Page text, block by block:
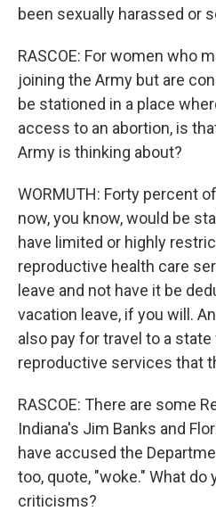
been sexually harassed or
RASCOE: For women who
joining the Army but are
be stationed in a place
access to an abortion, is
Army is thinking about?
WORMUTH: Forty percent
now, you know, would be
have limited or highly
reproductive health care
leave and not have it be
vacation leave, if you will.
also pay for travel to a
reproductive services that
RASCOE: There are some
Indiana's Jim Banks and
have accused the
too, quote, "woke." What do
criticisms?